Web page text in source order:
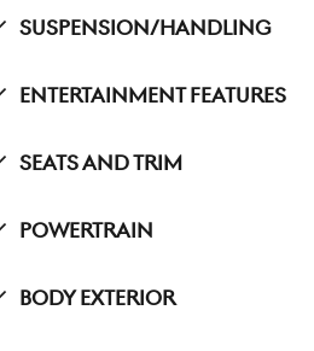
Suspension/Handling
Entertainment Features
Seats And Trim
Powertrain
Body Exterior